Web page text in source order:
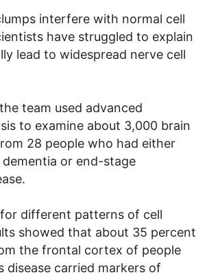
interfere with normal cell
have struggled to explain
lead to widespread nerve cell
team used advanced
to examine about 3,000 brain
28 people who had either
or end-stage
different patterns of cell
showed that about 35 percent
the frontal cortex of people
disease carried markers of